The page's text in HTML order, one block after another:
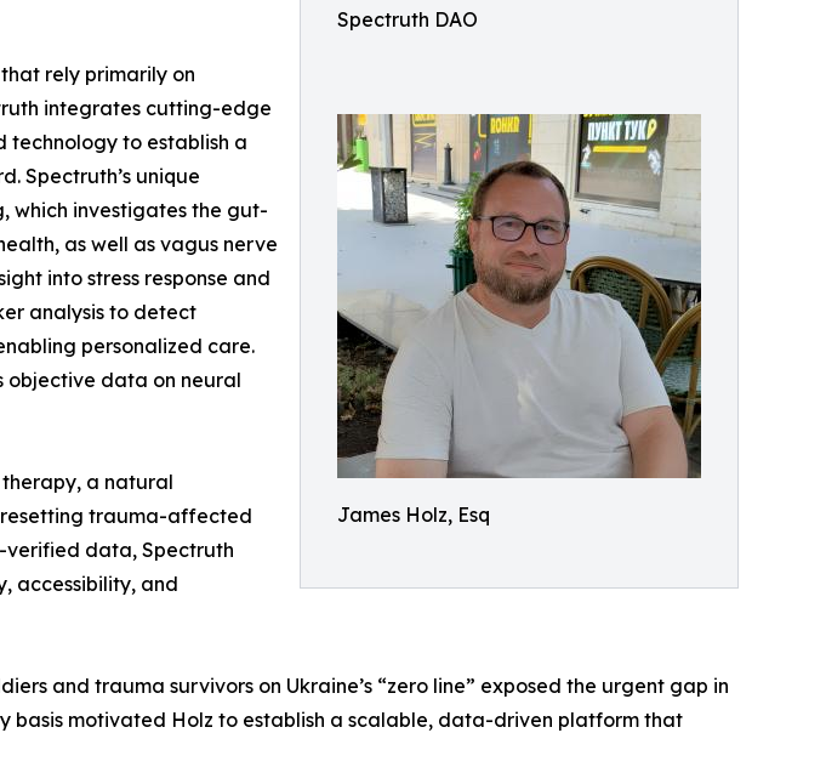
Spectruth DAO
James Holz, Esq
rely primarily on
integrates cutting-edge
technology to establish a
Spectruth’s unique
which investigates the gut-
as well as vagus nerve
into stress response and
analysis to detect
personalized care.
objective data on neural
a natural
resetting trauma-affected
verified data, Spectruth
accessibility, and
and trauma survivors on Ukraine’s “zero line” exposed the urgent gap in
basis motivated Holz to establish a scalable, data-driven platform that